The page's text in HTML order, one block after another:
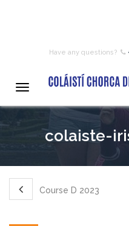
COURSES
12 – 18 Year Age Group
Have any questions?
Toggle
colaiste-
Course D 2023